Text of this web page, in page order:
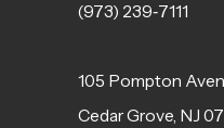
(973) 239‑7111
105 Pompton
Cedar Grove, NJ